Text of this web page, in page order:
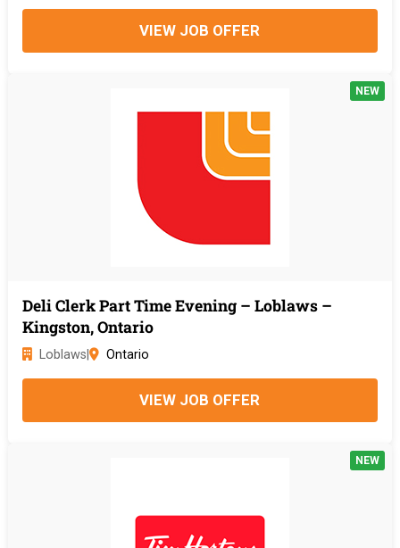
VIEW JOB OFFER
Deli Clerk Part Time Evening – Loblaws –
Kingston, Ontario
Loblaws Ontario
VIEW JOB OFFER
NEW
NEW